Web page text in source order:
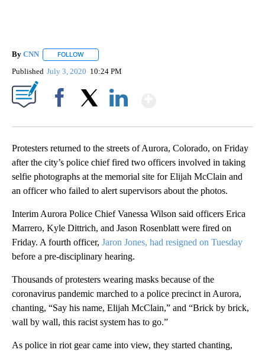
By CNN FOLLOW
Published July 3, 2020 10:24 PM
Protesters returned to the streets of Aurora, Colorado, on Friday
after the city’s police chief fired two officers involved in taking
selfie photographs at the memorial site for Elijah McClain and
an officer who failed to alert supervisors about the photos.
Interim Aurora Police Chief Vanessa Wilson said officers Erica
Marrero, Kyle Dittrich, and Jason Rosenblatt were fired on
Friday. A fourth officer, Jaron Jones, had resigned on Tuesday
before a pre-disciplinary hearing.
Thousands of protesters wearing masks because of the
coronavirus pandemic marched to a police precinct in Aurora,
chanting, “Say his name, Elijah McClain,” and “Brick by brick,
wall by wall, this racist system has to go.”
As police in riot gear came into view, they started chanting,